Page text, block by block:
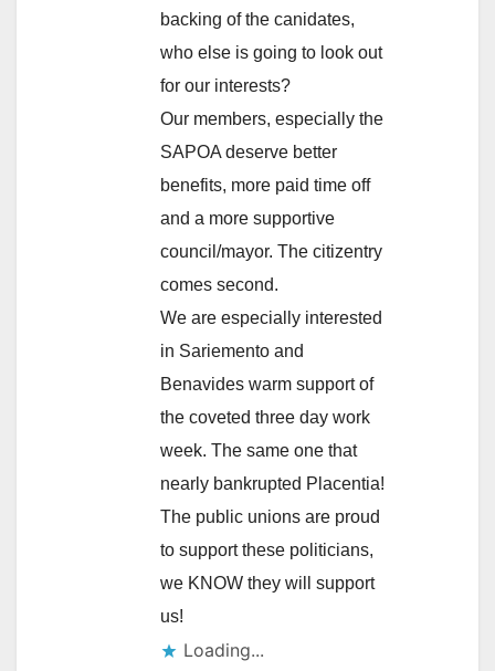
backing of the canidates,
who else is going to look out
for our interests?
Our members, especially the
SAPOA deserve better
benefits, more paid time off
and a more supportive
council/mayor. The citizentry
comes second.
We are especially interested
in Sariemento and
Benavides warm support of
the coveted three day work
week. The same one that
nearly bankrupted Placentia!
The public unions are proud
to support these politicians,
we KNOW they will support
us!
Loading...